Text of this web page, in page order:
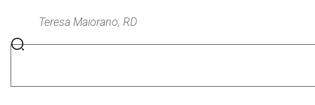
Teresa Maiorano, RD